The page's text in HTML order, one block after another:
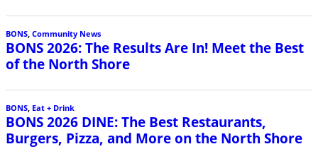
BONS Community News
BONS 2026: The Results Are In! Meet the Best
of the North Shore
BONS, Eat + Drink
BONS 2026 DINE: The Best Restaurants,
Burgers, Pizza, and More on the North Shore